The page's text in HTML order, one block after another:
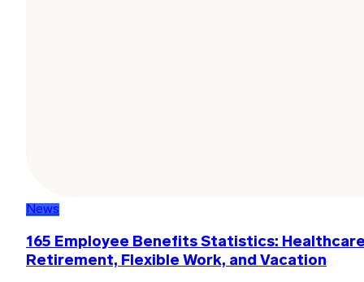
News
165 Employee Benefits Statistics:
Retirement, Flexible Work, and Vacation